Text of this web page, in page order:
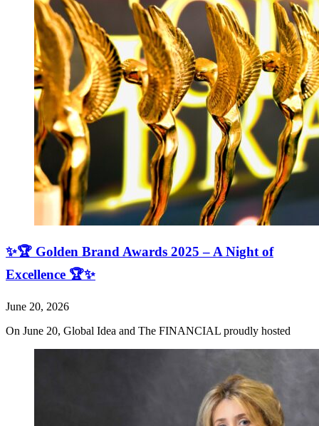
✨🏆 Golden Brand Awards 2025 – A Night of
Excellence 🏆✨
June 20, 2026
On June 20, Global Idea and The FINANCIAL proudly hosted